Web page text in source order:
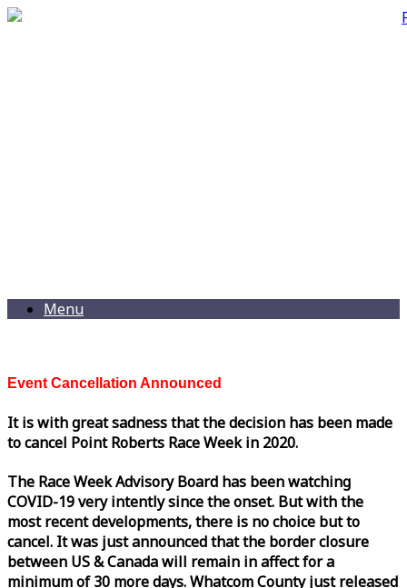
Menu
Event Cancellation Announced
It is with great sadness that the decision has been made
to cancel Point Roberts RaceWeekin 2020.
The RaceWeekAdvisory Board has been watching
COVID-19 very intently since the onset. But with the
most recent developments, there is no choice but to
cancel. It was just announced that the border closure
between US & Canada will remain in affect for a
minimum of 30 more days. Whatcom County just released